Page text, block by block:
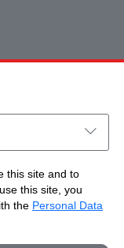
this site and to
this site, you
the Personal Data
Rights